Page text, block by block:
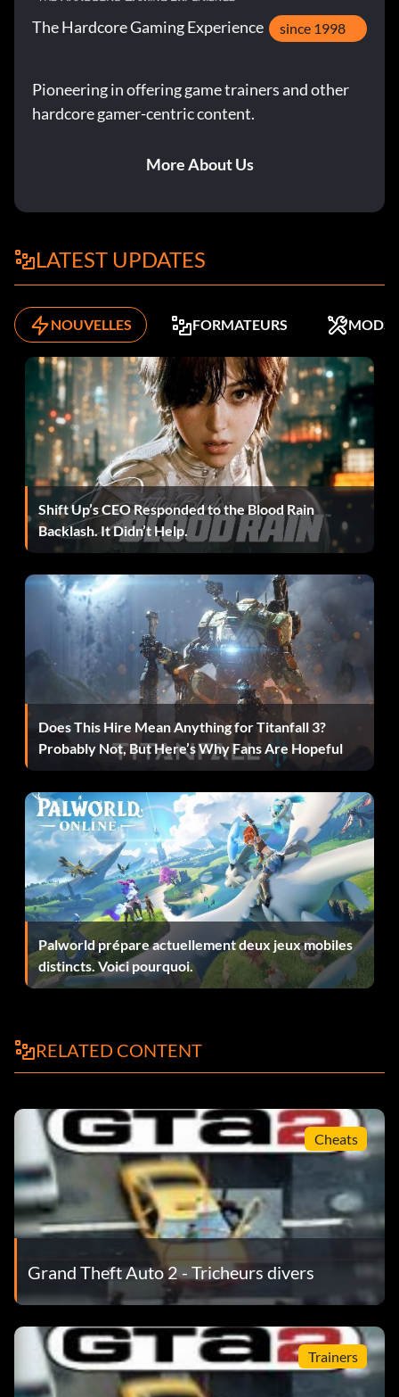
f0.680 gear2 multiplier Unknown
f0.180 gear2 speed how much speed extra is given in this
gear
The Hardcore Gaming Experience since 1998
Pioneering in offering game trainers and other
hardcore gamer-centric content.
More About Us
LATEST UPDATES
NOUVELLES FORMATEURS MODS
Shift Up’s CEO Responded to the Blood Rain
Backlash. It Didn’t Help.
Does This Hire Mean Anything for Titanfall 3?
Probably Not, But Here’s Why Fans Are Hopeful
Palworld prépare actuellement deux jeux mobiles
distincts. Voici pourquoi.
RELATED CONTENT
Cheats
Grand Theft Auto 2 - Tricheurs divers
Trainers